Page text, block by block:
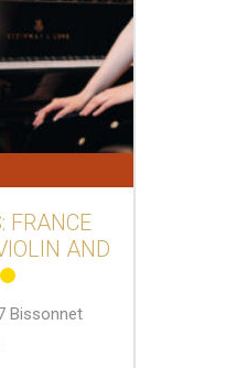
FRANCE
AND
Bissonnet